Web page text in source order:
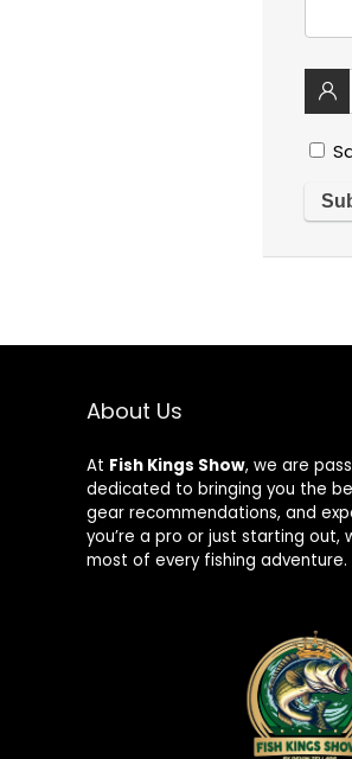
About Us
At Fish Kings Show, we are
dedicated to bringing you the
gear recommendations, and
you’re a pro or just starting out,
most of every fishing adventure.